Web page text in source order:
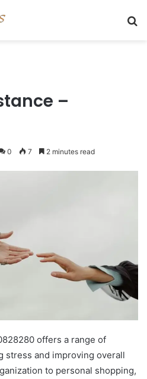
–
0 7 2 minutes read
offers a range of
stress and improving overall
to personal shopping,